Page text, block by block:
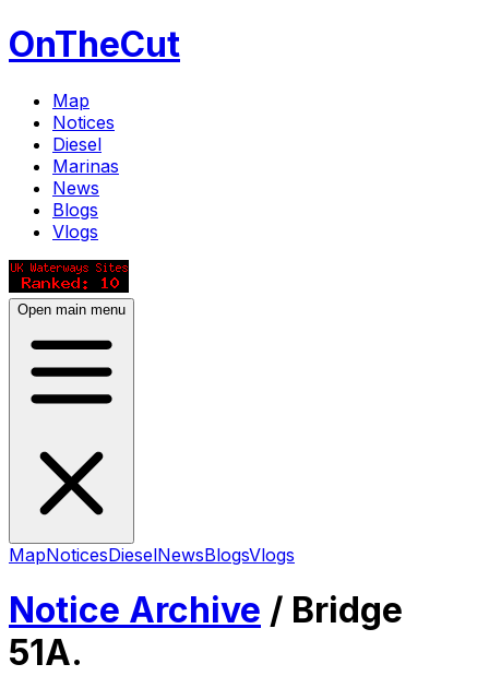
OnTheCut
Map
Notices
Diesel
Marinas
News
Blogs
Vlogs
Open main menu
MapNoticesDieselNewsBlogsVlogs
Notice Archive / Bridge
51A.